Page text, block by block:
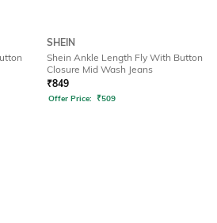
SHEIN
Shein Ankle Length Fly With Button
Closure Mid Wash Jeans
₹849
Offer Price: ₹509